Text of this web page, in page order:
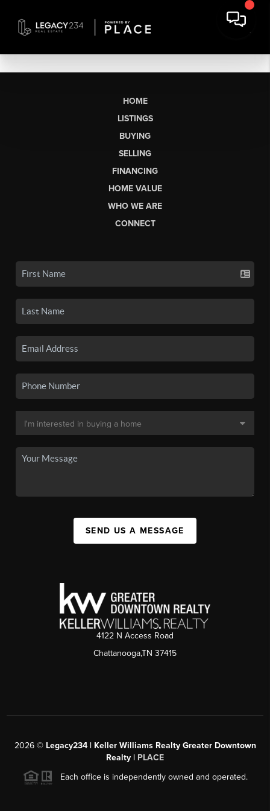
HOME
LISTINGS
BUYING
SELLING
FINANCING
HOME VALUE
WHO WE ARE
CONNECT
SEND US A MESSAGE
4122 N Access Road
Chattanooga,TN 37415
2026© Legacy234 | Keller Williams Realty Greater Downtown
Realty | PLACE
Each office is independently owned and operated.